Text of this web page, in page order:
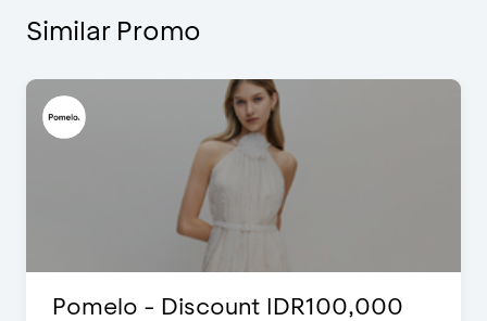
Similar Promo
Pomelo - Discount IDR100,000